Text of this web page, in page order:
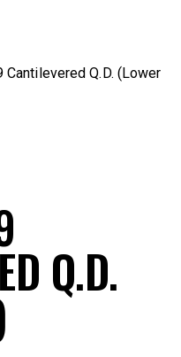
Cantilevered Q.D. (Lower
Q.D.